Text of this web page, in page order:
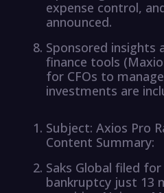
expense control,
announced.
Sponsored insights
finance tools
for CFOs to
investments are
Subject: Axios Pro
Content Summary:
Saks Global filed for
bankruptcy just 13